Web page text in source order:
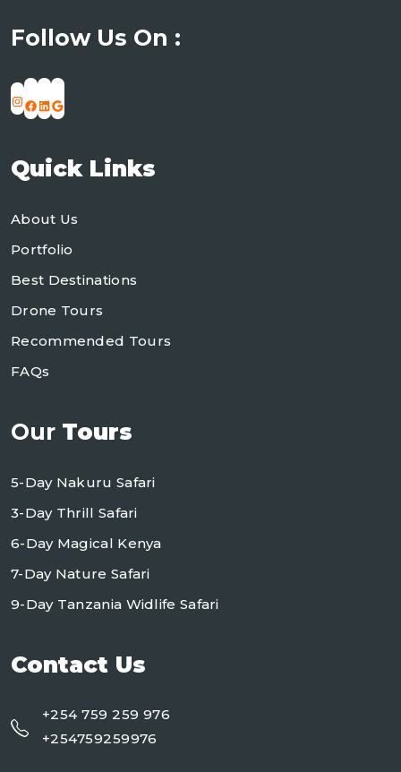
Follow Us On :
Facebook
LinkedIn
Quick Links
About Us
Portfolio
Best Destinations
Drone Tours
Recommended Tours
FAQs
Our Tours
5-Day Nakuru Safari
3-Day Thrill Safari
6-Day Magical Kenya
7-Day Nature Safari
9-Day Tanzania Widlife Safari
Contact Us
+254 759 259 976
+254759259976